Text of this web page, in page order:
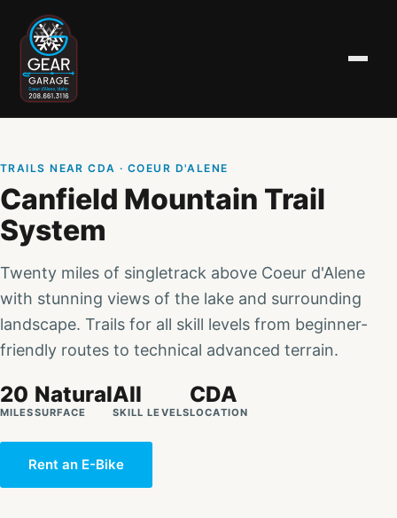
TRAILS NEAR CDA · COEUR D'ALENE
Canfield Mountain Trail
System
Twenty miles of singletrack above Coeur d'Alene
with stunning views of the lake and surrounding
landscape. Trails for all skill levels from beginner-
friendly routes to technical advanced terrain.
20
MILES
Natural
SURFACE
All
SKILL LEVELS
CDA
LOCATION
Rent an E-Bike